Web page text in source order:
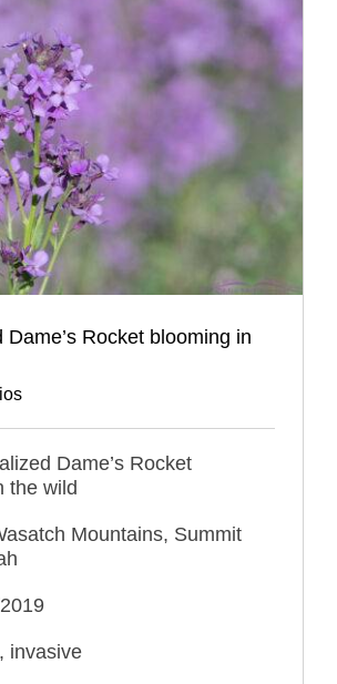
Dame’s Rocket blooming in
Dame’s Rocket
the wild
Mountains, Summit
invasive